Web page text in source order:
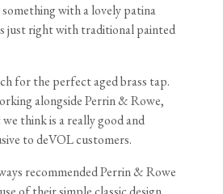
with a lovely patina
just right with traditional painted
for the perfect aged brass tap.
alongside Perrin & Rowe,
think is a really good and
to deVOL customers.
recommended Perrin & Rowe